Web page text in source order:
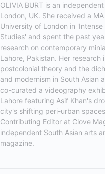
OLIVIA BURT is an
London, UK. She received a
University of London in 'Intense
Studies' and spent the past
research on contemporary
Lahore, Pakistan. Her research
postcolonial theory and the
and modernism in South Asian
co-curated a videography
Lahore featuring Asif Khan's
city's shifting peri-urban
Contributing Editor at Clove
independent South Asian arts
magazine.